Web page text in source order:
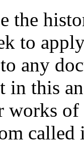
the
to
any
in this
works
called